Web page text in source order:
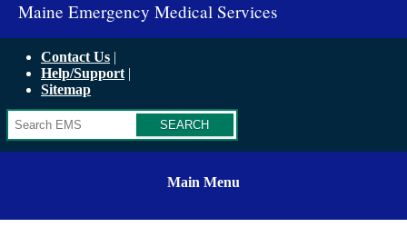
Maine Emergency Medical Services
Contact Us
Help/Support
Sitemap
Main Menu